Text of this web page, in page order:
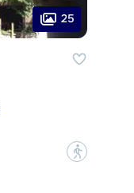
25
?